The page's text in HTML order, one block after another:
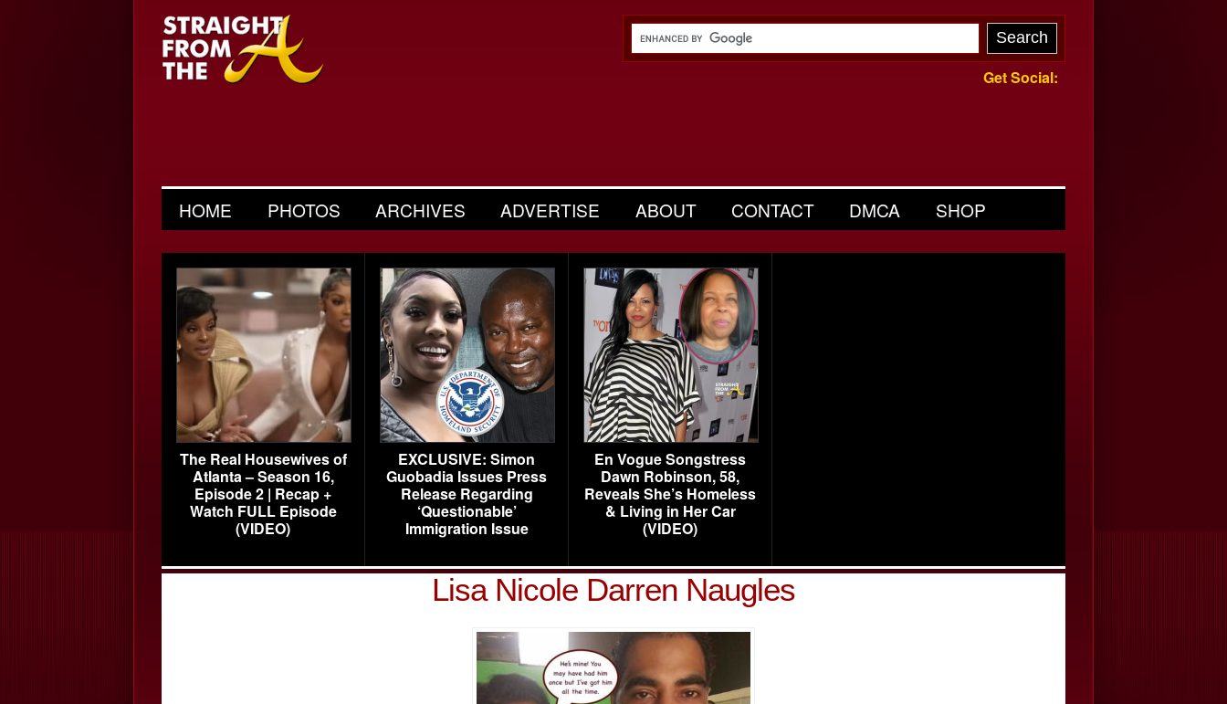
Get Social:
HOME PHOTOS ARCHIVES ADVERTISE ABOUT CONTACT DMCA SHOP
The Real Housewives of
Atlanta – Season 16,
Episode 2 | Recap +
Watch FULL Episode
(VIDEO)
EXCLUSIVE: Simon
Guobadia Issues Press
Release Regarding
‘Questionable’
Immigration Issue
En Vogue Songstress
Dawn Robinson, 58,
Reveals She’s Homeless
& Living in Her Car
(VIDEO)
Lisa Nicole Darren Naugles